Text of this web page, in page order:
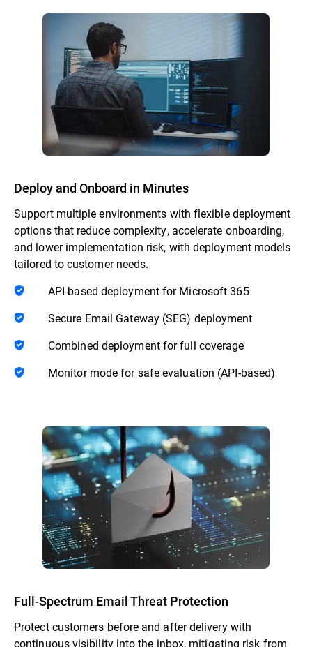
Deploy and Onboard in Minutes
Support multiple environments with flexible deployment
options that reduce complexity, accelerate onboarding,
and lower implementation risk, with deployment models
tailored to customer needs.
API-based deployment for Microsoft 365
Secure Email Gateway (SEG) deployment
Combined deployment for full coverage
Monitor mode for safe evaluation (API-based)
Full-Spectrum Email Threat Protection
Protect customers before and after delivery with
continuous visibility into the inbox, mitigating risk from